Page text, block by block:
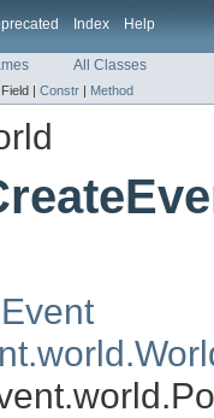
Index Help
All Classes
Field | Constr | Method